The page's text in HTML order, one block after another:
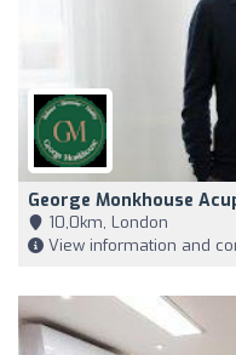
George Monkhouse
10,0km, London
View information and